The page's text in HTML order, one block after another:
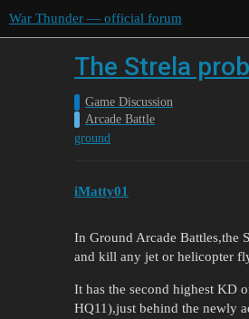
War Thunder — official forum
The Strela
Game Discussion
Arcade Battle
ground
iMatty01
In Ground Arcade Battles,the
and kill any jet or helicopter
It has the second highest KD
HQ11),just behind the newly